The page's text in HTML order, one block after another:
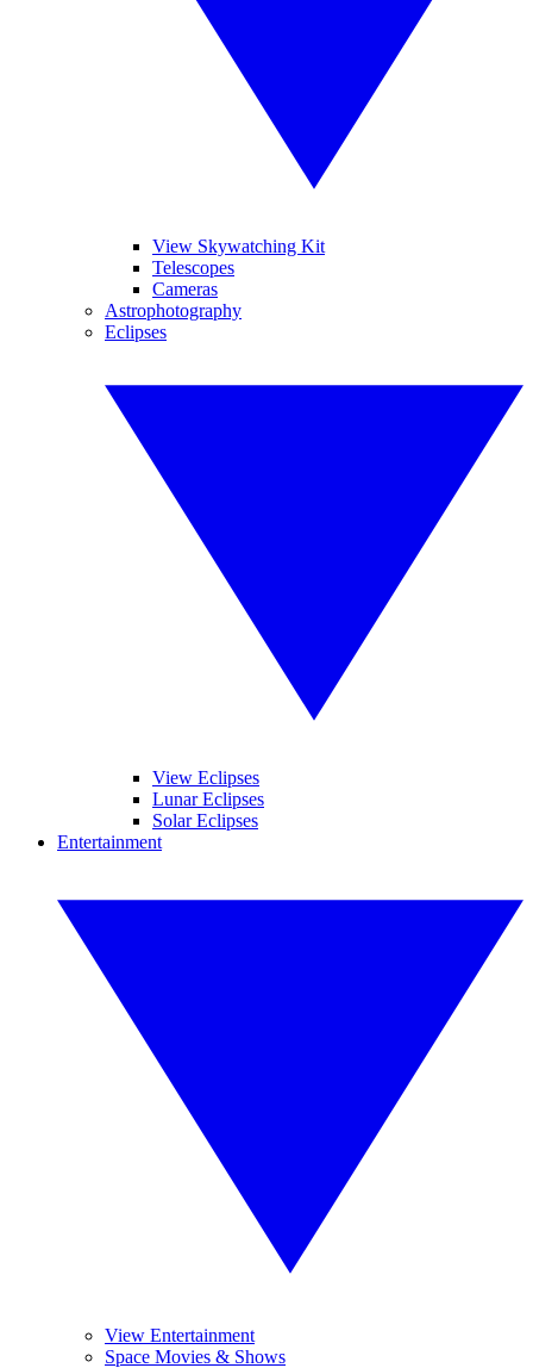
View Skywatching Kit
Telescopes
Cameras
Astrophotography
Eclipses
View Eclipses
Lunar Eclipses
Solar Eclipses
Entertainment
View Entertainment
Space Movies & Shows